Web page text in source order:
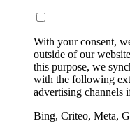
With your consent,
outside of our
this purpose, we
with the following
advertising channels
Bing, Criteo, Meta,